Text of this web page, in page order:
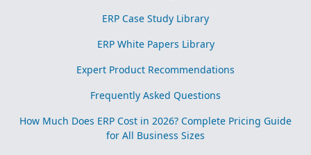
ERP Case Study Library
ERP White Papers Library
Expert Product Recommendations
Frequently Asked Questions
How Much Does ERP Cost in 2026? Complete Pricing Guide
for All Business Sizes